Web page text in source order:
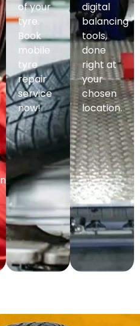
of your
tyre.
Book
mobile
tyre
repair
service
now!
digital
balancing
tools,
done
right at
your
chosen
location.